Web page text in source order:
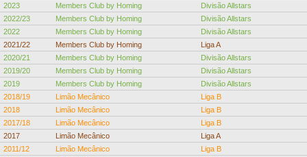
2023
Members Club by Homing
Divisão Allstars
2022/23
Members Club by Homing
Divisão Allstars
2022
Members Club by Homing
Divisão Allstars
2021/22
Members Club by Homing
Liga A
2020/21
Members Club by Homing
Divisão Allstars
2019/20
Members Club by Homing
Divisão Allstars
2019
Members Club by Homing
Divisão Allstars
2018/19
Limão Mecânico
Liga B
2018
Limão Mecânico
Liga B
2017/18
Limão Mecânico
Liga B
2017
Limão Mecânico
Liga A
2011/12
Limão Mecânico
Liga B